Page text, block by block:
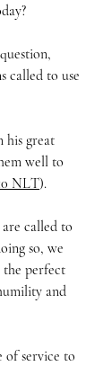
called to use
his great
well to
NLT).
are called to
so, we
the perfect
and
of service to